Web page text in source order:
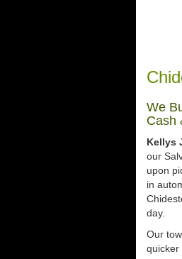
We
Cash
Kellys
our
upon
in
day.
Our
quicker